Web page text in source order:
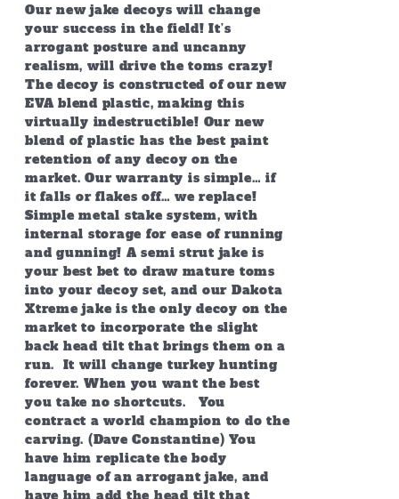
Our new jake decoys will change
your success in the field! It’s
arrogant posture and uncanny
realism, will drive the toms crazy!
The decoy is constructed of our new
EVA blend plastic, making this
virtually indestructible! Our new
blend of plastic has the best paint
retention of any decoy on the
market. Our warranty is simple… if
it falls or flakes off… we replace!
Simple metal stake system, with
internal storage for ease of running
and gunning! A semi strut jake is
your best bet to draw mature toms
into your decoy set, and our Dakota
Xtreme jake is the only decoy on the
market to incorporate the slight
back head tilt that brings them on a
run. It will change turkey hunting
forever. When you want the best
you take no shortcuts. You
contract a world champion to do the
carving. (Dave Constantine) You
have him replicate the body
language of an arrogant jake, and
have him add the head tilt that